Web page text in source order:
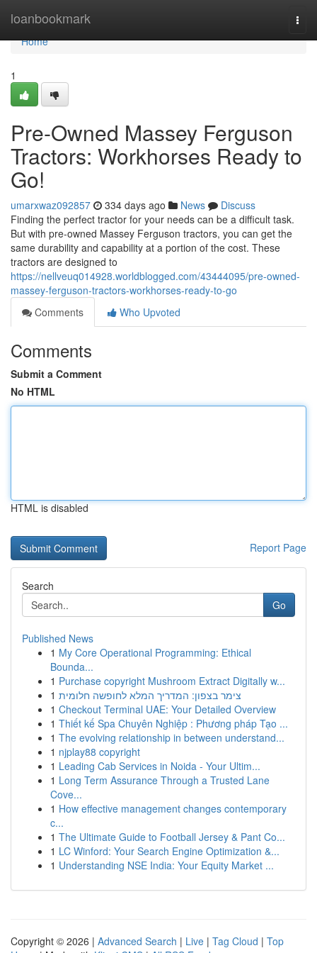
loanbookmark
Home
Home
1
Pre-Owned Massey Ferguson
Tractors: Workhorses Ready to
Go!
umarxwaz092857 334 days ago News
Discuss
Finding the perfect tractor for your needs can be a difficult task.
But with pre-owned Massey Ferguson tractors, you can get the
same durability and capability at a portion of the cost. These
tractors are designed to
https://nellveuq014928.worldblogged.com/43444095/pre-owned-
massey-ferguson-tractors-workhorses-ready-to-go
Comments
Who Upvoted
Comments
Submit a Comment
No HTML
HTML is disabled
Report Page
Search
Go
Published News
1 My Core Operational Programming: Ethical
Bounda...
1 Purchase copyright Mushroom Extract Digitally w...
1 צימר בצפון: המדריך המלא לחופשה חלומית
1 Checkout Terminal UAE: Your Detailed Overview
1 Thiết kế Spa Chuyên Nghiệp : Phương pháp Tạo ...
1 The evolving relationship in between understand...
1 njplay88 copyright
1 Leading Cab Services in Noida - Your Ultim...
1 Long Term Assurance Through a Trusted Lane
Cove...
1 How effective management changes contemporary
c...
1 The Ultimate Guide to Football Jersey & Pant Co...
1 LC Winford: Your Search Engine Optimization &...
1 Understanding NSE India: Your Equity Market ...
Copyright © 2026 | Advanced Search | Live | Tag Cloud | Top